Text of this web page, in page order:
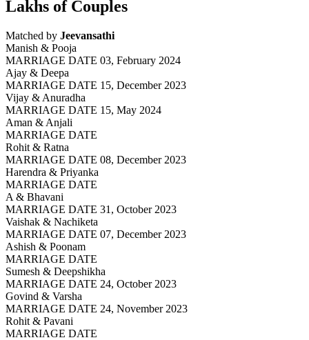
Lakhs of Couples
Matched by Jeevansathi
Manish & Pooja
MARRIAGE DATE 03, February 2024
Ajay & Deepa
MARRIAGE DATE 15, December 2023
Vijay & Anuradha
MARRIAGE DATE 15, May 2024
Aman & Anjali
MARRIAGE DATE
Rohit & Ratna
MARRIAGE DATE 08, December 2023
Harendra & Priyanka
MARRIAGE DATE
A & Bhavani
MARRIAGE DATE 31, October 2023
Vaishak & Nachiketa
MARRIAGE DATE 07, December 2023
Ashish & Poonam
MARRIAGE DATE
Sumesh & Deepshikha
MARRIAGE DATE 24, October 2023
Govind & Varsha
MARRIAGE DATE 24, November 2023
Rohit & Pavani
MARRIAGE DATE